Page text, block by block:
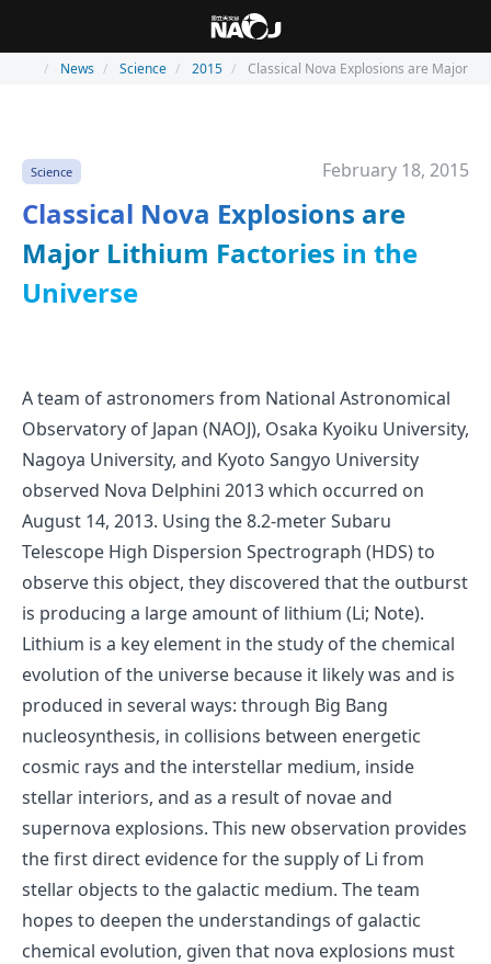
News Science 2015 Classical Nova Explosions are Major
Science February 18, 2015
Classical Nova Explosions are
Major Lithium Factories in the
Universe
A team of astronomers from National Astronomical
Observatory of Japan (NAOJ), Osaka Kyoiku University,
Nagoya University, and Kyoto Sangyo University
observed Nova Delphini 2013 which occurred on
August 14, 2013. Using the 8.2-meter Subaru
Telescope High Dispersion Spectrograph (HDS) to
observe this object, they discovered that the outburst
is producing a large amount of lithium (Li; Note).
Lithium is a key element in the study of the chemical
evolution of the universe because it likely was and is
produced in several ways: through Big Bang
nucleosynthesis, in collisions between energetic
cosmic rays and the interstellar medium, inside
stellar interiors, and as a result of novae and
supernova explosions. This new observation provides
the first direct evidence for the supply of Li from
stellar objects to the galactic medium. The team
hopes to deepen the understandings of galactic
chemical evolution, given that nova explosions must